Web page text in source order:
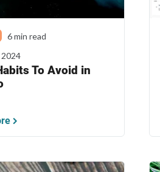
6 min read
To Avoid in